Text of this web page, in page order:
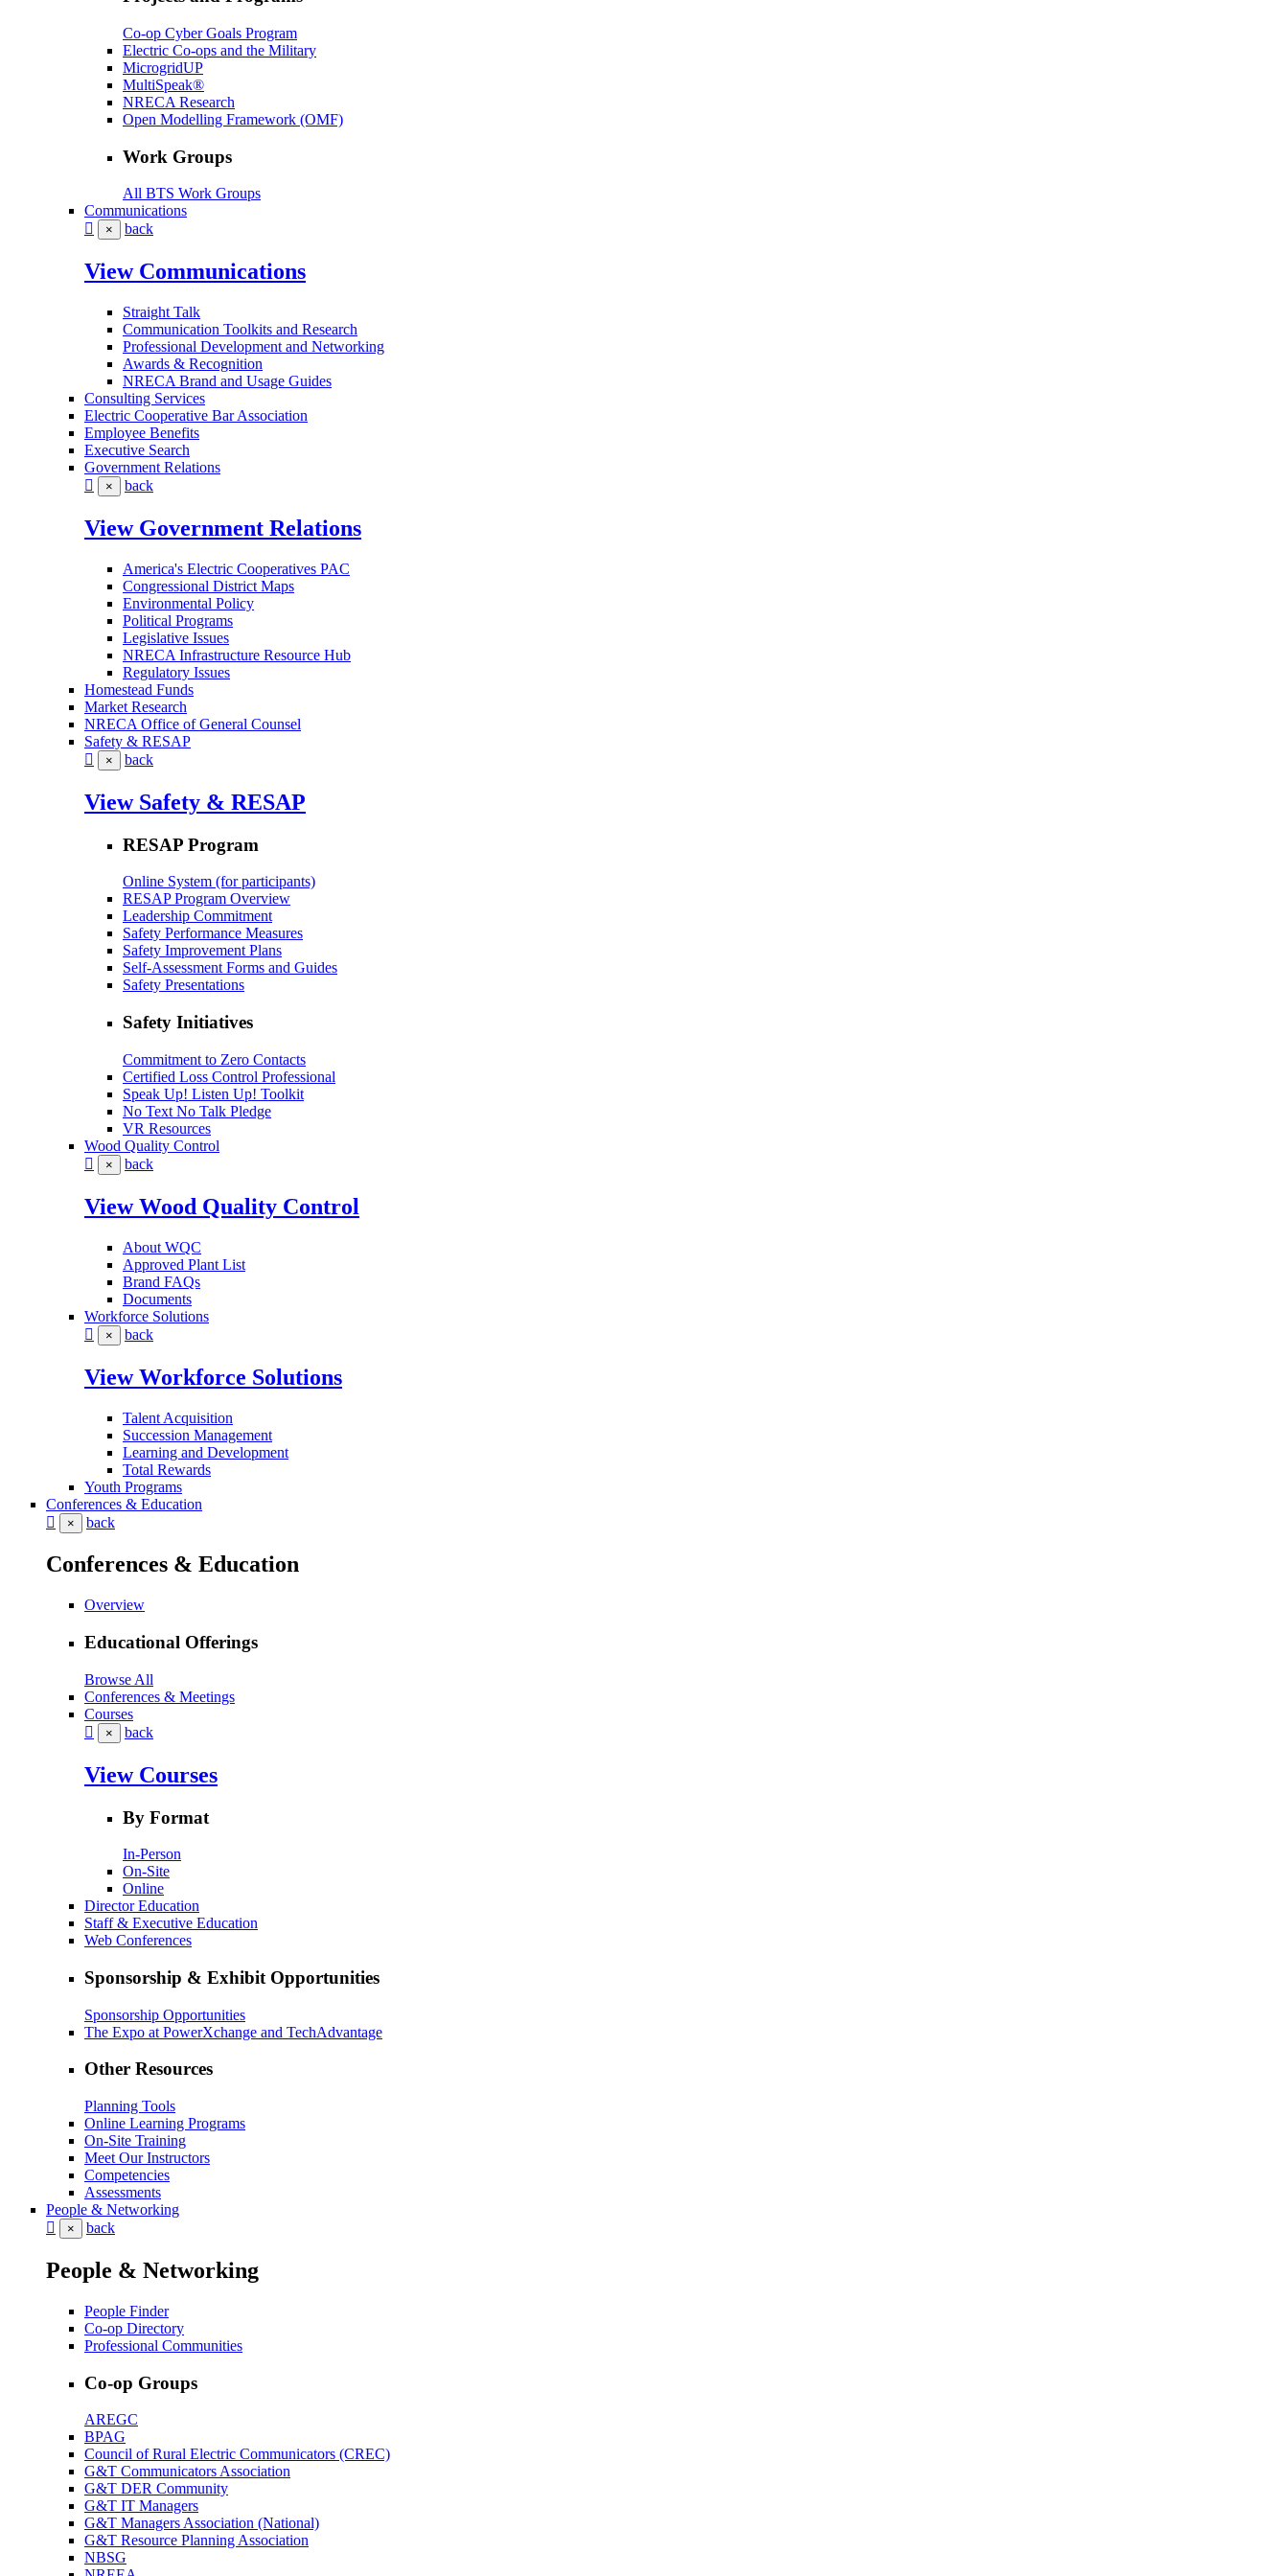
Co-op Cyber Goals Program
Electric Co-ops and the Military
MicrogridUP
MultiSpeak®
NRECA Research
Open Modelling Framework (OMF)
Work Groups
All BTS Work Groups
Communications
× back
View Communications
Straight Talk
Communication Toolkits and Research
Professional Development and Networking
Awards & Recognition
NRECA Brand and Usage Guides
Consulting Services
Electric Cooperative Bar Association
Employee Benefits
Executive Search
Government Relations
× back
View Government Relations
America's Electric Cooperatives PAC
Congressional District Maps
Environmental Policy
Political Programs
Legislative Issues
NRECA Infrastructure Resource Hub
Regulatory Issues
Homestead Funds
Market Research
NRECA Office of General Counsel
Safety & RESAP
× back
View Safety & RESAP
RESAP Program
Online System (for participants)
RESAP Program Overview
Leadership Commitment
Safety Performance Measures
Safety Improvement Plans
Self-Assessment Forms and Guides
Safety Presentations
Safety Initiatives
Commitment to Zero Contacts
Certified Loss Control Professional
Speak Up! Listen Up! Toolkit
No Text No Talk Pledge
VR Resources
Wood Quality Control
× back
View Wood Quality Control
About WQC
Approved Plant List
Brand FAQs
Documents
Workforce Solutions
× back
View Workforce Solutions
Talent Acquisition
Succession Management
Learning and Development
Total Rewards
Youth Programs
Conferences & Education
× back
Conferences & Education
Overview
Educational Offerings
Browse All
Conferences & Meetings
Courses
× back
View Courses
By Format
In-Person
On-Site
Online
Director Education
Staff & Executive Education
Web Conferences
Sponsorship & Exhibit Opportunities
Sponsorship Opportunities
The Expo at PowerXchange and TechAdvantage
Other Resources
Planning Tools
Online Learning Programs
On-Site Training
Meet Our Instructors
Competencies
Assessments
People & Networking
× back
People & Networking
People Finder
Co-op Directory
Professional Communities
Co-op Groups
AREGC
BPAG
Council of Rural Electric Communicators (CREC)
G&T Communicators Association
G&T DER Community
G&T IT Managers
G&T Managers Association (National)
G&T Resource Planning Association
NBSG